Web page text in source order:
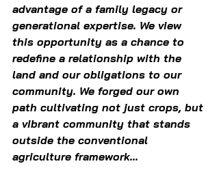
advantage of a family legacy or
generational expertise. We view
this opportunity as a chance to
redefine a relationship with the
land and our obligations to our
community. We forged our own
path cultivating not just crops, but
a vibrant community that stands
outside the conventional
agriculture framework...